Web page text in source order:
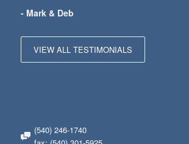
- Mark & Deb
VIEW ALL TESTIMONIALS
(540) 246-1740